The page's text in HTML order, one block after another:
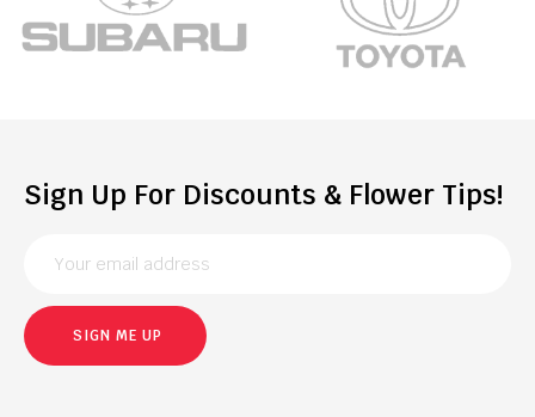
Sign Up For Discounts & Flower Tips!
SIGN ME UP